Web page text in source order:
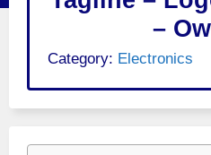
–
Category: Electronics